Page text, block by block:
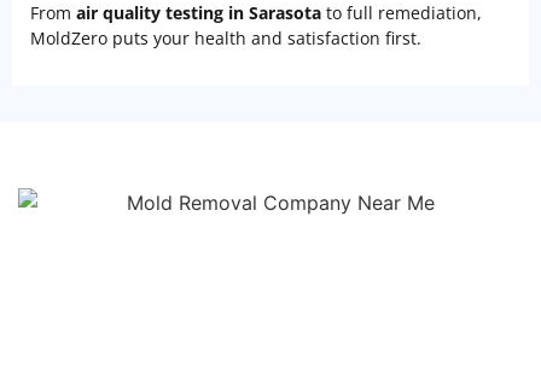
From air quality testing in Sarasota to full remediation,
MoldZero puts your health and satisfaction first.